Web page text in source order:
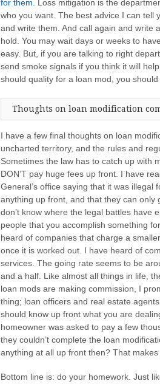
for them . Loss mitigation is the
who you want. The best advice I can tell
and write them. And call again and write
hold. You may wait days or weeks to
easy. But, if you are talking to right
send smoke signals if you think it will
should quality for a loan mod, you should
Thoughts on loan modification
I have a few final thoughts on loan
uncharted territory, and the rules and
Sometimes the law has to catch up with
DON’T pay huge fees up front. I have
General’s office saying that it was
anything up front, and that they can only
don’t know where the legal battles have
people that you accomplish something
heard of companies that charge a
once it is worked out. I have heard of
services. The going rate seems to be
and a half. Like almost all things in life,
loan mods are making commission, I
thing; loan officers and real estate
should know up front what you are
homeowner was asked to pay a few
they couldn’t complete the loan
anything at all up front then? That makes
Bottom line is: do your homework. Just